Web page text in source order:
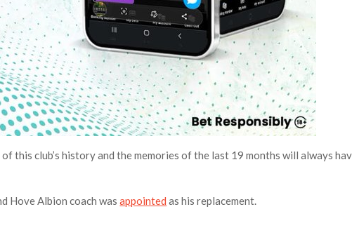
this club’s history and the memories of the last 19 months will always
Hove Albion coach wasappointed as his replacement.